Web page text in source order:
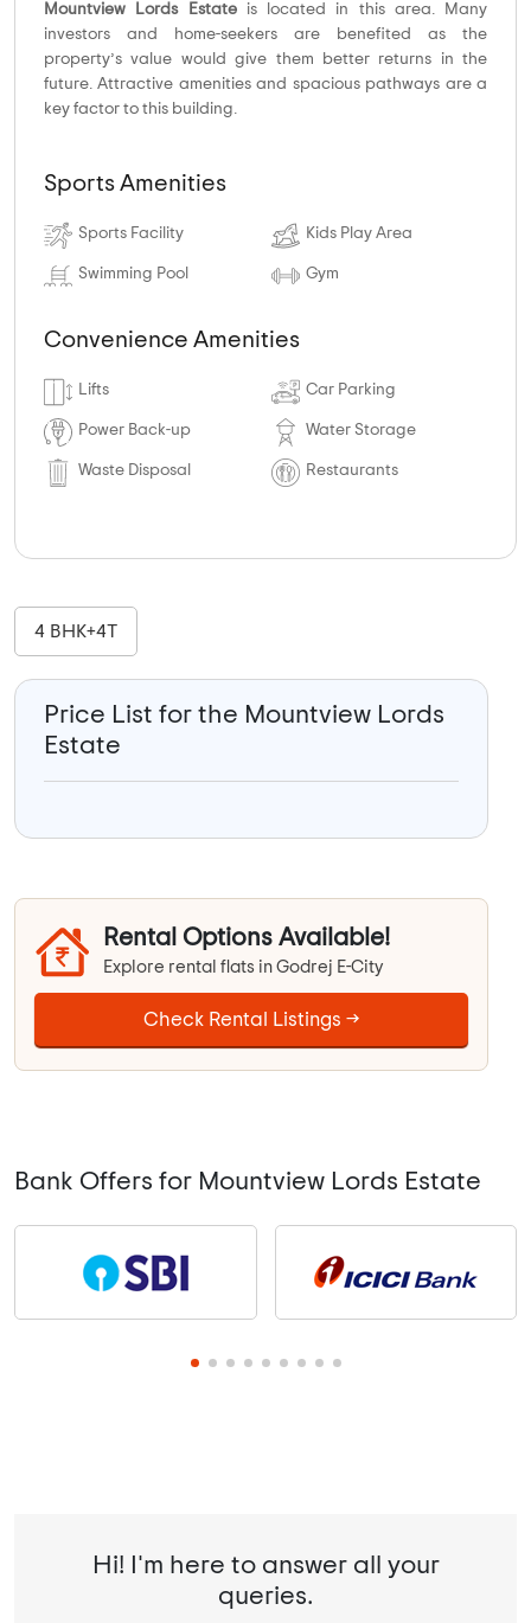
Mountview Lords Estateis located in this area. Many
investors and home-seekers are benefited as the
property’s value would give them better returns in the
future. Attractive amenities and spacious pathways are a
key factor to this building.
Sports Amenities
Sports Facility Kids Play Area
Swimming Pool Gym
Convenience Amenities
Lifts Car Parking
Power Back-up Water Storage
Waste Disposal Restaurants
4 BHK+4T
Price List for the Mountview Lords
Estate
Rental Options Available!
Explore rental flats in Godrej E-City
Check Rental Listings →
Bank Offers for Mountview Lords Estate
Hi! I'm here to answer all your
queries.